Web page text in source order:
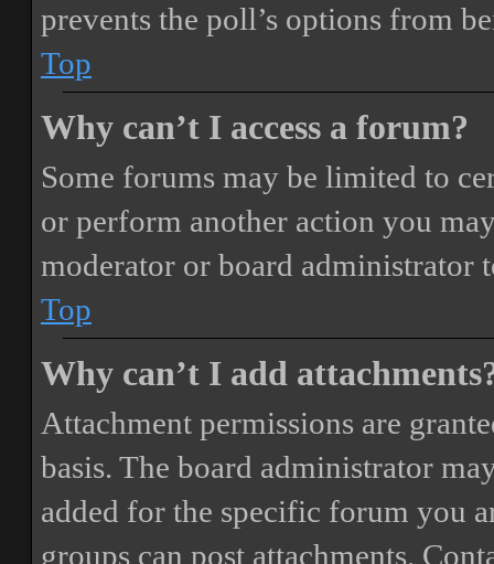
prevents the poll’s options from
Top
Why can’t I access a forum?
Some forums may be limited to
or perform another action you
moderator or board administrator
Top
Why can’t I add
Attachment permissions are
basis. The board administrator
added for the specific forum you
groups can post attachments.